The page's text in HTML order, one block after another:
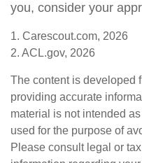
you, consider your
1. Carescout.com, 2026
2. ACL.gov, 2026
The content is developed
providing accurate
material is not intended
used for the purpose of
Please consult legal or